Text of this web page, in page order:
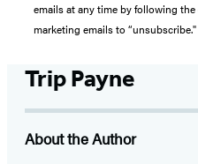
emails at any time by following
marketing emails to “unsubscribe."
Trip Payne
About the Author